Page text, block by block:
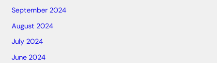
September 2024
August 2024
July 2024
June 2024